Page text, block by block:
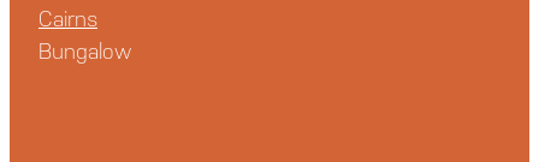
Cairns
Bungalow